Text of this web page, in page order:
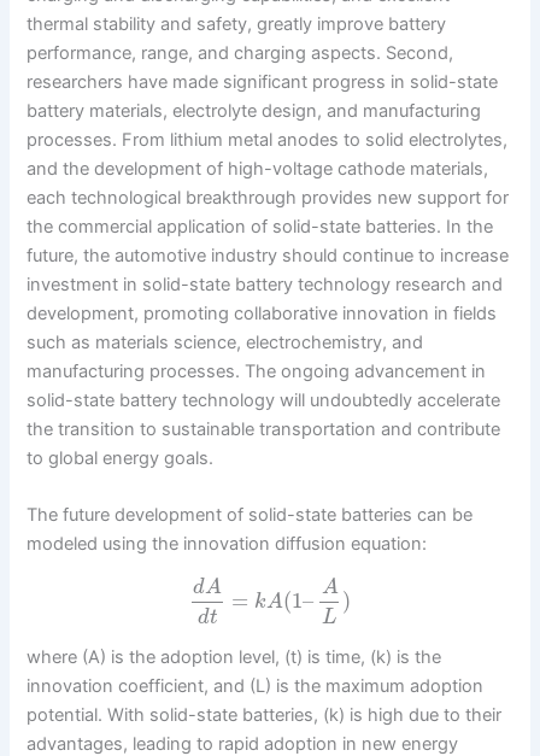
thermal stability and safety, greatly improve battery
performance, range, and charging aspects. Second,
researchers have made significant progress in solid-state
battery materials, electrolyte design, and manufacturing
processes. From lithium metal anodes to solid electrolytes,
and the development of high-voltage cathode materials,
each technological breakthrough provides new support for
the commercial application of solid-state batteries. In the
future, the automotive industry should continue to increase
investment in solid-state battery technology research and
development, promoting collaborative innovation in fields
such as materials science, electrochemistry, and
manufacturing processes. The ongoing advancement in
solid-state battery technology will undoubtedly accelerate
the transition to sustainable transportation and contribute
to global energy goals.
The future development of solid-state batteries can be
modeled using the innovation diffusion equation:
dA
dt
= kA(1– A
L
)
where (A) is the adoption level, (t) is time, (k) is the
innovation coefficient, and (L) is the maximum adoption
potential. With solid-state batteries, (k) is high due to their
advantages, leading to rapid adoption in new energy